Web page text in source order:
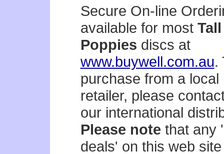
Secure On-line
available for most Tall
Poppies discs at
www.buywell.com.au.
purchase from a local
retailer, please
our international
Please note that any
deals' on this web